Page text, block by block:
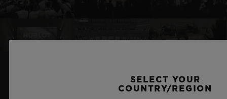
RELATED NEWS & EVENTS
SELECT YOUR
COUNTRY/REGION